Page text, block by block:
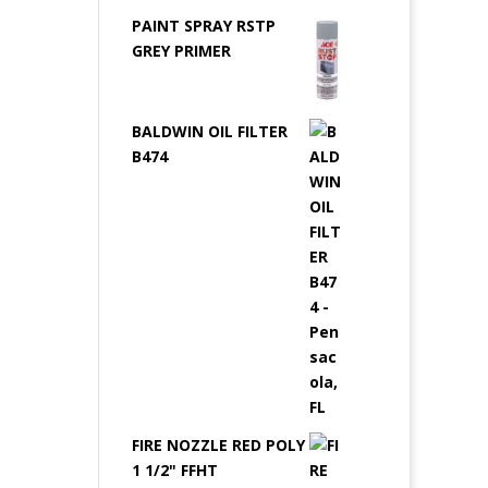
PAINT SPRAY RSTP
GREY PRIMER
BALDWIN OIL FILTER
B474
FIRE NOZZLE RED POLY
1 1/2" FFHT